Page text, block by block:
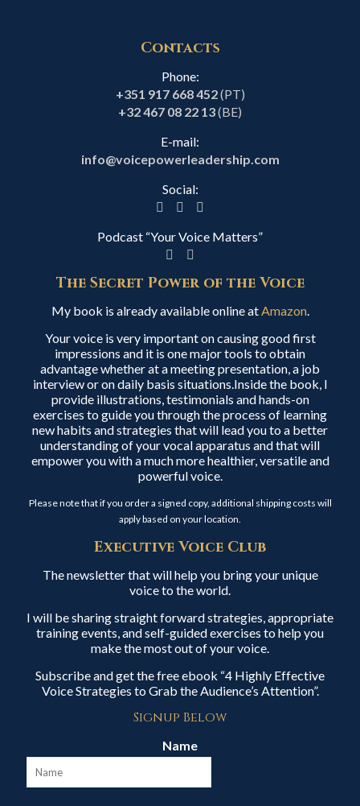
Contacts
Phone:
+351 917 668 452(PT)
+32 467 08 22 13(BE)
E-mail:
info@voicepowerleadership.com
Social:
Podcast “Your Voice Matters”
The Secret Power of the Voice
My book is already available online atAmazon.
Your voice is very important on causing good first
impressions and it is one major tools to obtain
advantage whether at a meeting presentation, a job
interview or on daily basis situations.Inside the book, I
provide illustrations, testimonials and hands-on
exercises to guide you through the process of learning
new habits and strategies that will lead you to a better
understanding of your vocal apparatus and that will
empower you with a much more healthier, versatile and
powerful voice.
Please note that if you order a signed copy, additional shipping costs will
apply based on your location.
Executive Voice Club
The newsletter that will help you bring your unique
voice to the world.
I will be sharing straight forward strategies, appropriate
training events, and self-guided exercises to help you
make the most out of your voice.
Subscribe and get the free ebook “4 Highly Effective
Voice Strategies to Grab the Audience’s Attention”.
Signup Below
Name